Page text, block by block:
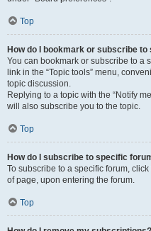
Top
How do I bookmark or subscribe
You can bookmark or subscribe to a
link in the “Topic tools” menu,
topic discussion.
Replying to a topic with the “Notify
will also subscribe you to the topic.
Top
How do I subscribe to specific
To subscribe to a specific forum,
of page, upon entering the forum.
Top